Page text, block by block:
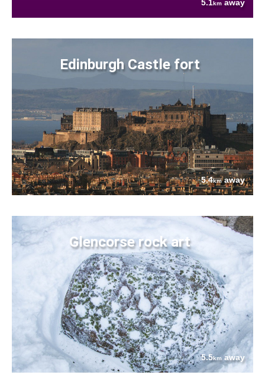
5.1km away
Edinburgh Castle fort
5.4kmaway
Glencorse rock art
5.5km away